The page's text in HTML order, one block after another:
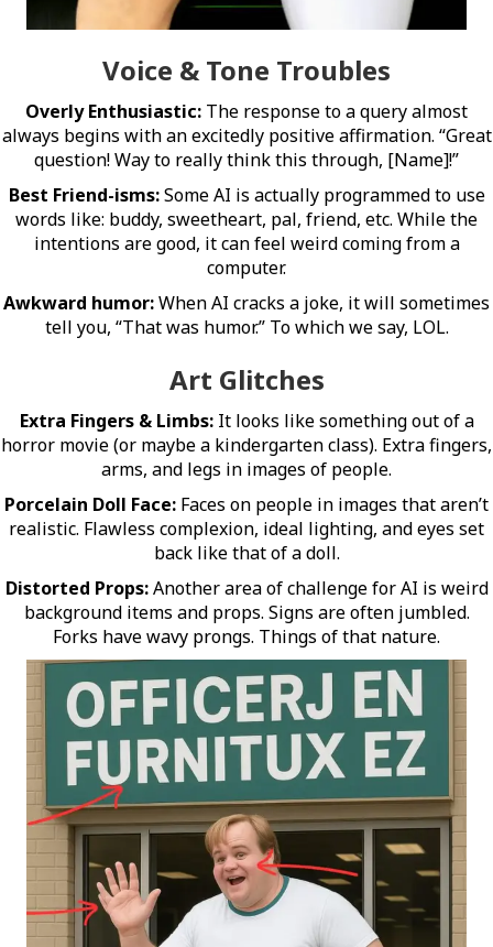
Voice & Tone Troubles
Overly Enthusiastic: The response to a query almost
always begins with an excitedly positive affirmation. “Great
question! Way to really think this through, [Name]!”
Best Friend-isms:Some AI is actually programmed to use
words like: buddy, sweetheart, pal, friend, etc. While the
intentions are good, it can feel weird coming from a
computer.
Awkward humor:When AI cracks a joke, it will sometimes
tell you, “That was humor.” To which we say, LOL.
Art Glitches
Extra Fingers & Limbs: It looks like something out of a
horror movie (or maybe a kindergarten class). Extra fingers,
arms, and legs in images of people.
Porcelain Doll Face: Faces on people in images that aren’t
realistic. Flawless complexion, ideal lighting, and eyes set
back like that of a doll.
Distorted Props:Another area of challenge for AI is weird
background items and props. Signs are often jumbled.
Forks have wavy prongs. Things of that nature.